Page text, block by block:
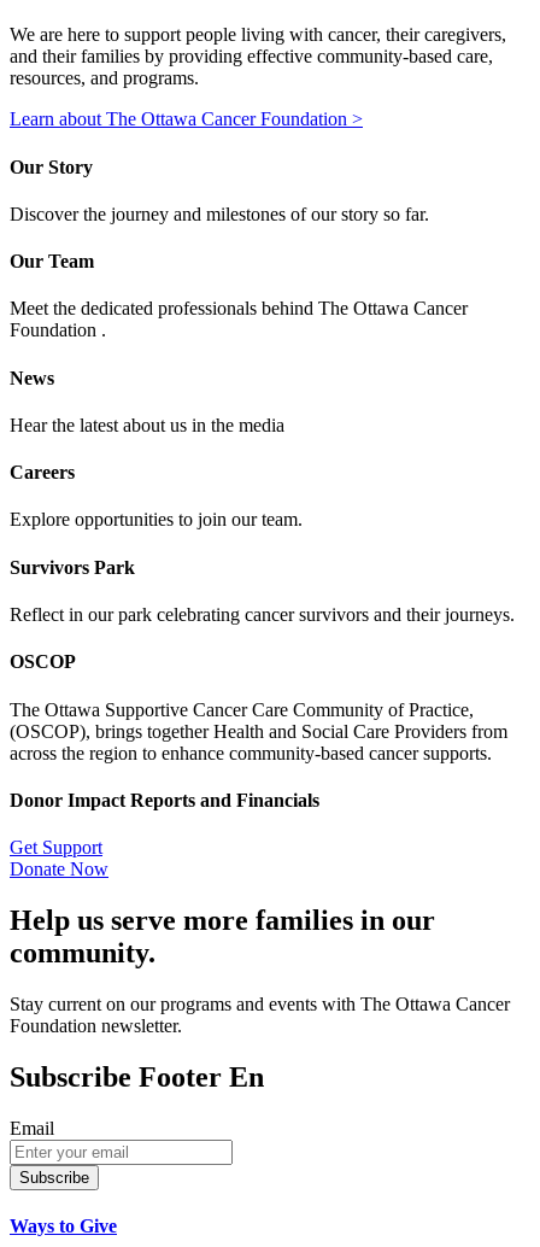
We are here to support people living with cancer, their caregivers,
and their families by providing effective community-based care,
resources, and programs.
Learn about The Ottawa Cancer Foundation >
Our Story
Discover the journey and milestones of our story so far.
Our Team
Meet the dedicated professionals behind The Ottawa Cancer
Foundation .
News
Hear the latest about us in the media
Careers
Explore opportunities to join our team.
Survivors Park
Reflect in our park celebrating cancer survivors and their journeys.
OSCOP
The Ottawa Supportive Cancer Care Community of Practice,
(OSCOP), brings together Health and Social Care Providers from
across the region to enhance community-based cancer supports.
Donor Impact Reports and Financials
Get Support
Donate Now
Help us serve more families in our
community.
Stay current on our programs and events with The Ottawa Cancer
Foundation newsletter.
Subscribe Footer En
Email
Subscribe
Ways to Give